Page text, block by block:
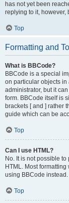
has not yet been
replying to it, however,
Top
Formatting and
What is BBCode?
BBCode is a special
on particular objects in
administrator, but it
form. BBCode itself is
brackets [ and ] rather
guide which can be
Top
Can I use HTML?
No. It is not possible
HTML. Most
using BBCode instead.
Top